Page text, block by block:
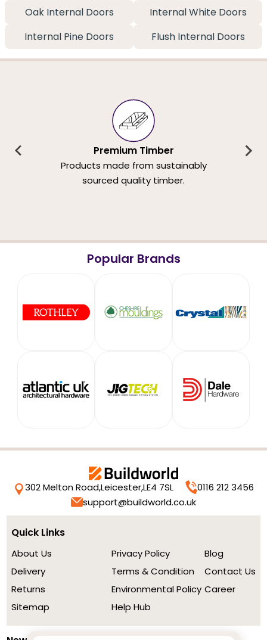
Oak Internal Doors
Internal White Doors
Internal Pine Doors
Flush Internal Doors
Premium Timber
Products made from sustainably
sourced quality timber.
Popular Brands
302 Melton Road,Leicester,LE4 7SL
0116 212 3456
support@buildworld.co.uk
Quick Links
About Us
Delivery
Returns
Sitemap
Privacy Policy
Terms & Condition
Environmental Policy
Help Hub
Blog
Contact Us
Career